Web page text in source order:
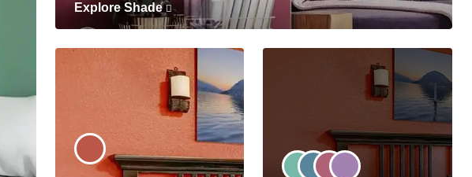
Explore Shade